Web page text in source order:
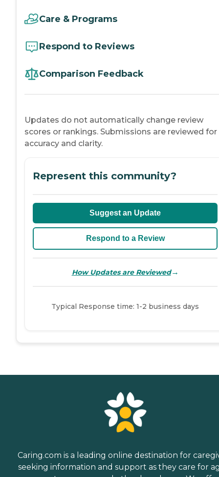
Care & Programs
Respond to Reviews
Comparison Feedback
Updates do not automatically change review
scores or rankings. Submissions are reviewed for
accuracy and clarity.
Represent this community?
Suggest an Update
Respond to a Review
How Updates are Reviewed→
Typical Response time: 1-2 business days
Caring.com is a leading online destination for
seeking information and support as they care for